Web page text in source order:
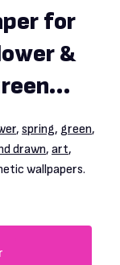
for
&
, spring, green,
drawn, art,
wallpapers.